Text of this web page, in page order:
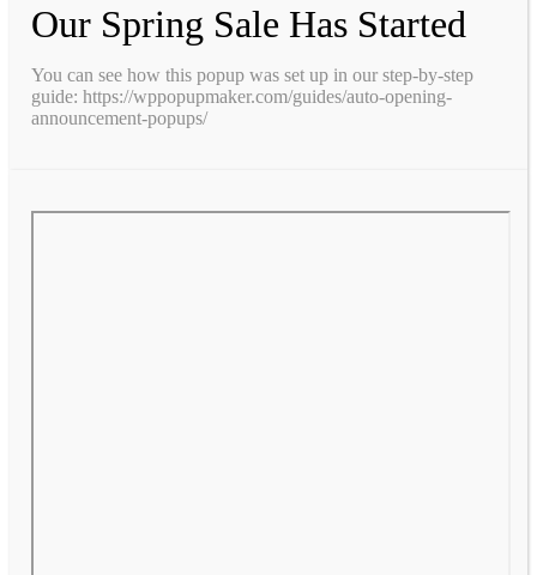
Our Spring Sale Has Started
You can see how this popup was set up in our step-by-step
guide: https://wppopupmaker.com/guides/auto-opening-
announcement-popups/